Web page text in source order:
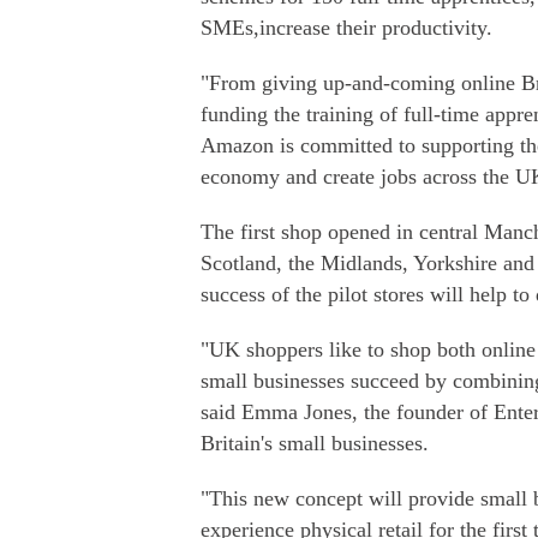
SMEs,increase their productivity.
"From giving up-and-coming online
funding the training of full-time
Amazon is committed to supporting
economy and create jobs across the
The first shop opened in central
Scotland, the Midlands, Yorkshire
success of the pilot stores will help
"UK shoppers like to shop both
small businesses succeed by
said Emma Jones, the founder of
Britain's small businesses.
"This new concept will provide small
experience physical retail for the first